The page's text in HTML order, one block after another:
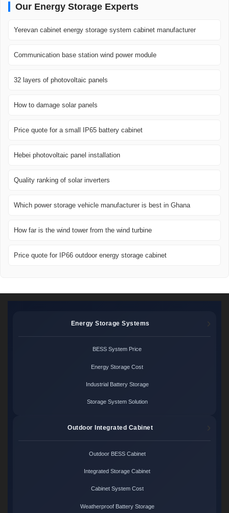
Our Energy Storage Experts
Yerevan cabinet energy storage system cabinet manufacturer
Communication base station wind power module
32 layers of photovoltaic panels
How to damage solar panels
Price quote for a small IP65 battery cabinet
Hebei photovoltaic panel installation
Quality ranking of solar inverters
Which power storage vehicle manufacturer is best in Ghana
How far is the wind tower from the wind turbine
Price quote for IP66 outdoor energy storage cabinet
Energy Storage Systems
BESS System Price
Energy Storage Cost
Industrial Battery Storage
Storage System Solution
Outdoor Integrated Cabinet
Outdoor BESS Cabinet
Integrated Storage Cabinet
Cabinet System Cost
Weatherproof Battery Storage